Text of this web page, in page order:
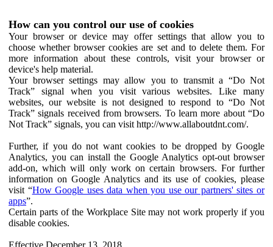
How can you control our use of cookies
Your browser or device may offer settings that allow you to
choose whether browser cookies are set and to delete them. For
more information about these controls, visit your browser or
device's help material.
Your browser settings may allow you to transmit a “Do Not
Track” signal when you visit various websites. Like many
websites, our website is not designed to respond to “Do Not
Track” signals received from browsers. To learn more about “Do
Not Track” signals, you can visit http://www.allaboutdnt.com/.
Further, if you do not want cookies to be dropped by Google
Analytics, you can install the Google Analytics opt-out browser
add-on, which will only work on certain browsers. For further
information on Google Analytics and its use of cookies, please
visit “How Google uses data when you use our partners' sites or
apps”.
Certain parts of the Workplace Site may not work properly if you
disable cookies.
Effective December 13, 2018